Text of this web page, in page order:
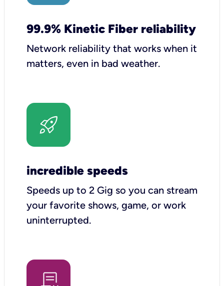
99.9% Kinetic Fiber reliability
Network reliability that works when it
matters, even in bad weather.
incredible speeds
Speeds up to 2 Gig so you can stream
your favorite shows, game, or work
uninterrupted.